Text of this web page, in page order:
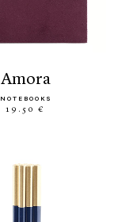
amora
NOTEBOOKS
19.50 €